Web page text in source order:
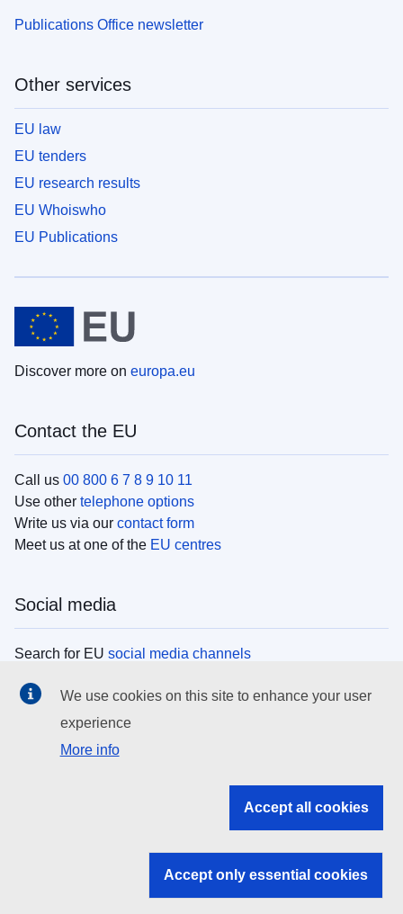
Publications Office newsletter
Other services
EU law
EU tenders
EU research results
EU Whoiswho
EU Publications
Discover more on europa.eu
Contact the EU
Call us 00 800 6 7 8 9 10 11
Use other telephone options
Write us via our contact form
Meet us at one of the EU centres
Social media
Search for EU social media channels
EU institutions
Search all EU institutions and bodies
EU institutions
We use cookies on this site to enhance your user
experience
More info
Accept all cookies
Accept only essential cookies